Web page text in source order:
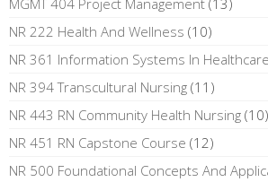
NR 222 Health And Wellness (10)
NR 361 Information Systems In Healthcare
NR 394 Transcultural Nursing (11)
NR 443 RN Community Health Nursing (10)
NR 451 RN Capstone Course (12)
NR 500 Foundational Concepts And